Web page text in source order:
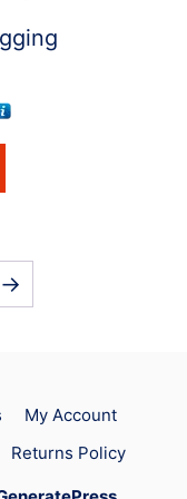
→
My Account
Returns Policy